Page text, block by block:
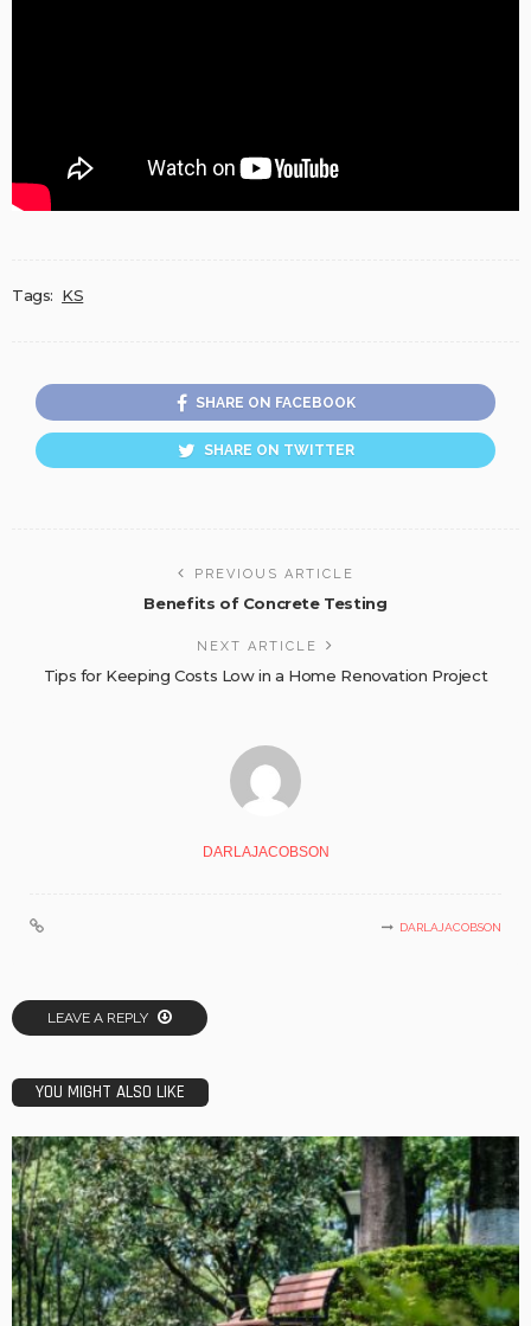
Tags: KS
SHARE ON FACEBOOK
SHARE ON TWITTER
PREVIOUS ARTICLE
Benefits of Concrete Testing
NEXT ARTICLE
Tips for Keeping Costs Low in a Home Renovation Project
DARLAJACOBSON
DARLAJACOBSON
LEAVE A REPLY
YOU MIGHT ALSO LIKE